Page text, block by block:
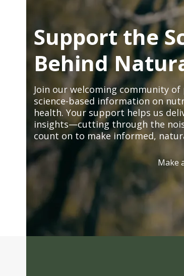
Support the
Behind
Join our welcoming community
science-based information on
health. Your support helps us
insights—cutting through the
count on to make informed,
Make